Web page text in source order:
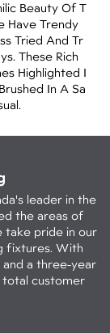
Beauty Of T
Have Trendy
Tried And Tr
These Rich
Highlighted I
In A Sa
leader in the
the areas of
take pride in our
fixtures. With
and a three-year
total customer